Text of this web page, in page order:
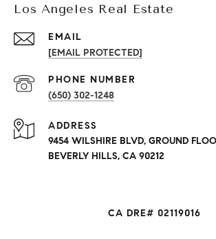
Los Angeles Real Estate
EMAIL
[EMAIL PROTECTED]
PHONE NUMBER
(650) 302-1248
ADDRESS
9454 WILSHIRE BLVD, GROUND
BEVERLY HILLS, CA 90212
CA DRE# 02119016